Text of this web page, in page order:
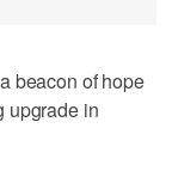
beacon of hope
upgrade in